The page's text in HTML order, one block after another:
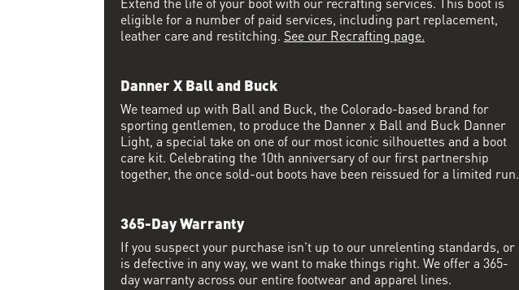
eligible for a number of paid services, including part replacement,
leather care and restitching. See our Recrafting page.
Danner X Ball and Buck
We teamed up with Ball and Buck, the Colorado-based brand for
sporting gentlemen, to produce the Danner x Ball and Buck Danner
Light, a special take on one of our most iconic silhouettes and a boot
care kit. Celebrating the 10th anniversary of our first partnership
together, the once sold-out boots have been reissued for a limited run.
365-Day Warranty
If you suspect your purchase isn’t up to our unrelenting standards, or
is defective in any way, we want to make things right. We offer a 365-
day warranty across our entire footwear and apparel lines.